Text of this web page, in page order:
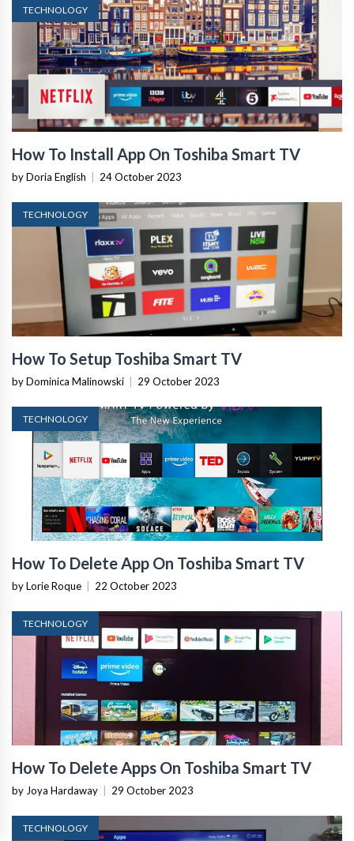
TECHNOLOGY
How To Install App On Toshiba Smart TV
by Doria English 24 October 2023
TECHNOLOGY
How To Setup Toshiba Smart TV
by Dominica Malinowski 29 October 2023
TECHNOLOGY
How To Delete App On Toshiba Smart TV
by Lorie Roque 22 October 2023
TECHNOLOGY
How To Delete Apps On Toshiba Smart TV
by Joya Hardaway 29 October 2023
TECHNOLOGY